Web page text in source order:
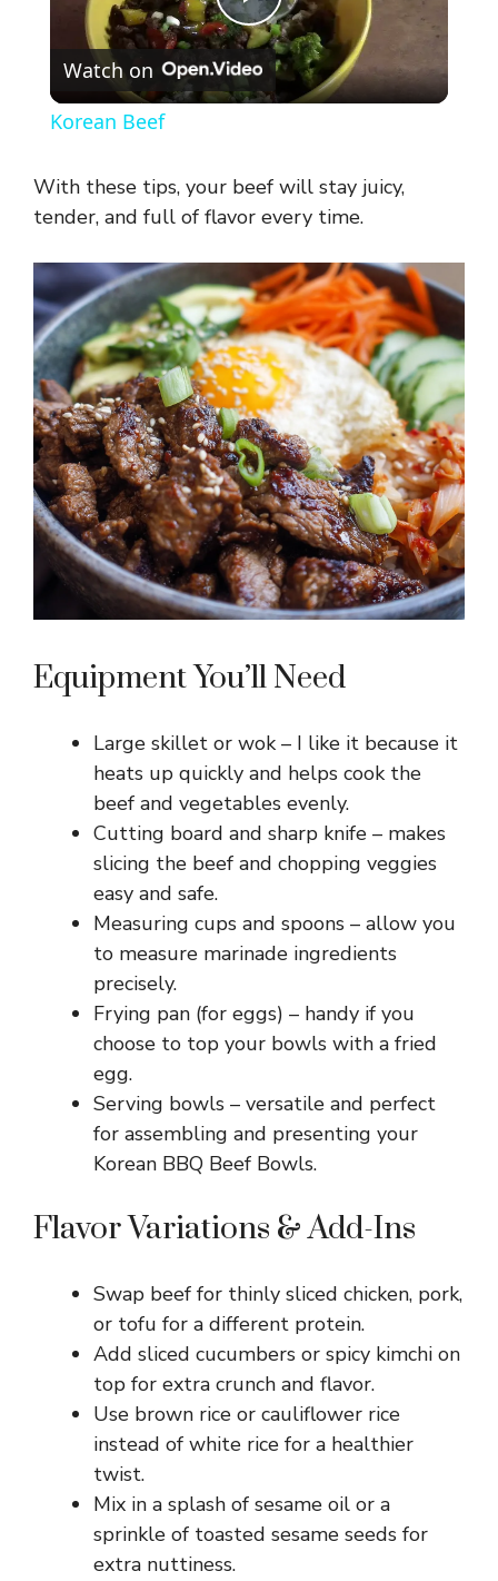
P
l
y
V
i
d
e
o
Watch on
Korean Beef
With these tips, your beef will stay juicy,
tender, and full of flavor every time.
Equipment You’ll Need
Large skillet or wok – I like it because it
heats up quickly and helps cook the
beef and vegetables evenly.
Cutting board and sharp knife – makes
slicing the beef and chopping veggies
easy and safe.
Measuring cups and spoons – allow you
to measure marinade ingredients
precisely.
Frying pan (for eggs) – handy if you
choose to top your bowls with a fried
egg.
Serving bowls – versatile and perfect
for assembling and presenting your
Korean BBQ Beef Bowls.
Flavor Variations & Add-Ins
Swap beef for thinly sliced chicken, pork,
or tofu for a different protein.
Add sliced cucumbers or spicy kimchi on
top for extra crunch and flavor.
Use brown rice or cauliflower rice
instead of white rice for a healthier
twist.
Mix in a splash of sesame oil or a
sprinkle of toasted sesame seeds for
extra nuttiness.